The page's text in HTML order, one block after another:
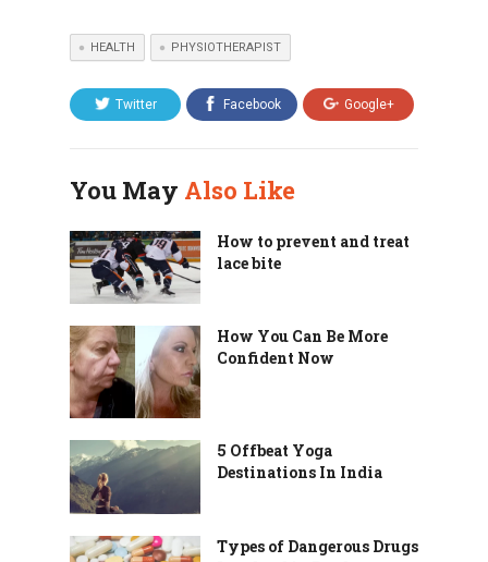
HEALTH PHYSIOTHERAPIST
Twitter Facebook Google+
You May Also Like
How to prevent and treat
lace bite
How You Can Be More
Confident Now
5 Offbeat Yoga
Destinations In India
Types of Dangerous Drugs